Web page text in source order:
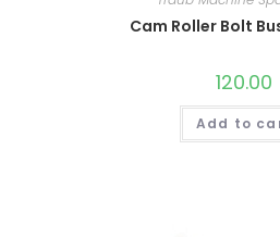
Cam Roller Bolt
120.00
Add to